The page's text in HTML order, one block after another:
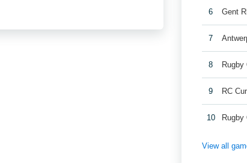
6 Gent
7
8 Rugby
9 RC
10 Rugby
View all